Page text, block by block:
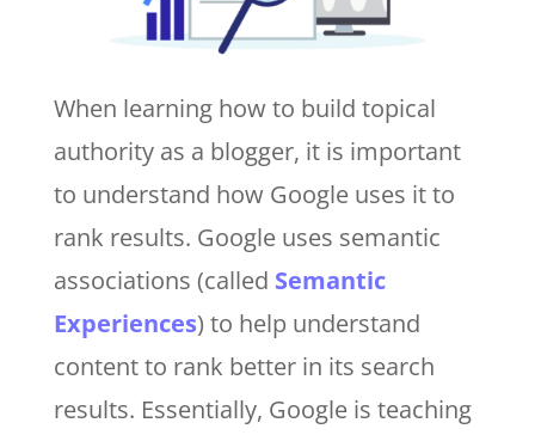
When learning how to build topical
authority as a blogger, it is important
to understand how Google uses it to
rank results. Google uses semantic
associations (called Semantic
Experiences) to help understand
content to rank better in its search
results. Essentially, Google is teaching